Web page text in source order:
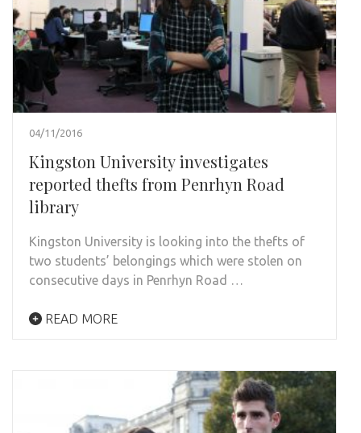
04/11/2016
Kingston University investigates
reported thefts from Penrhyn Road
library
Kingston University is looking into the thefts of
two students’ belongings which were stolen on
consecutive days in Penrhyn Road …
READ MORE